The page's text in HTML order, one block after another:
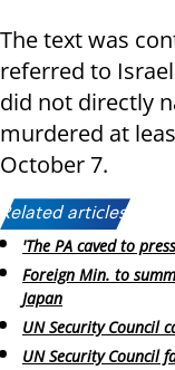
The text was
referred to
did not directly
murdered at
October 7.
Related articles:
'The PA caved to
Foreign Min. to
Japan
UN Security Council
UN Security Council